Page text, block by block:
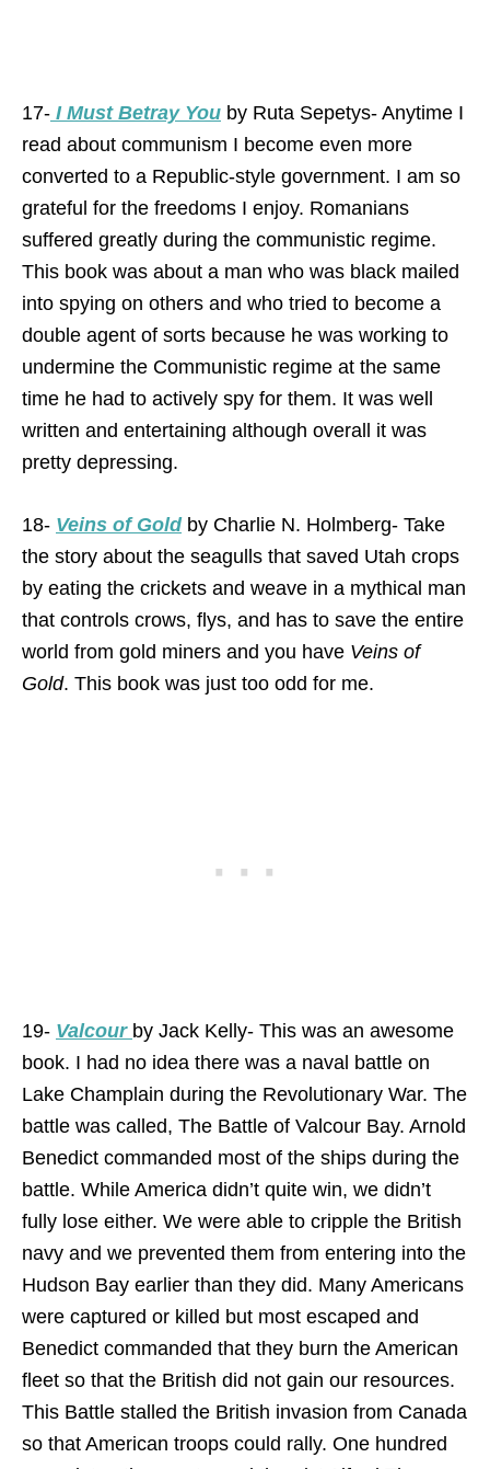
17- I Must Betray You by Ruta Sepetys- Anytime I
read about communism I become even more
converted to a Republic-style government. I am so
grateful for the freedoms I enjoy. Romanians
suffered greatly during the communistic regime.
This book was about a man who was black mailed
into spying on others and who tried to become a
double agent of sorts because he was working to
undermine the Communistic regime at the same
time he had to actively spy for them. It was well
written and entertaining although overall it was
pretty depressing.
18- Veins of Gold by Charlie N. Holmberg- Take
the story about the seagulls that saved Utah crops
by eating the crickets and weave in a mythical man
that controls crows, flys, and has to save the entire
world from gold miners and you have Veins of
Gold. This book was just too odd for me.
19- Valcour by Jack Kelly- This was an awesome
book. I had no idea there was a naval battle on
Lake Champlain during the Revolutionary War. The
battle was called, The Battle of Valcour Bay. Arnold
Benedict commanded most of the ships during the
battle. While America didn’t quite win, we didn’t
fully lose either. We were able to cripple the British
navy and we prevented them from entering into the
Hudson Bay earlier than they did. Many Americans
were captured or killed but most escaped and
Benedict commanded that they burn the American
fleet so that the British did not gain our resources.
This Battle stalled the British invasion from Canada
so that American troops could rally. One hundred